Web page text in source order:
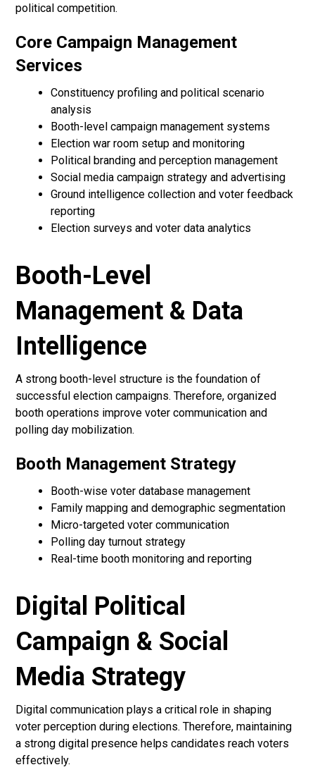
political competition.
Core Campaign Management
Services
Constituency profiling and political scenario
analysis
Booth-level campaign management systems
Election war room setup and monitoring
Political branding and perception management
Social media campaign strategy and advertising
Ground intelligence collection and voter feedback
reporting
Election surveys and voter data analytics
Booth-Level
Management & Data
Intelligence
A strong booth-level structure is the foundation of
successful election campaigns. Therefore, organized
booth operations improve voter communication and
polling day mobilization.
Booth Management Strategy
Booth-wise voter database management
Family mapping and demographic segmentation
Micro-targeted voter communication
Polling day turnout strategy
Real-time booth monitoring and reporting
Digital Political
Campaign & Social
Media Strategy
Digital communication plays a critical role in shaping
voter perception during elections. Therefore, maintaining
a strong digital presence helps candidates reach voters
effectively.